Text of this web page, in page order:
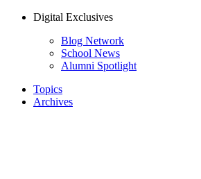
Digital Exclusives
Blog Network
School News
Alumni Spotlight
Topics
Archives